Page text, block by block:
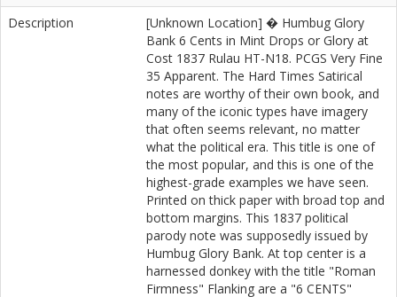
Description
[Unknown Location] � Humbug Glory
Bank 6 Cents in Mint Drops or Glory at
Cost 1837 Rulau HT-N18. PCGS Very Fine
35 Apparent. The Hard Times Satirical
notes are worthy of their own book, and
many of the iconic types have imagery
that often seems relevant, no matter
what the political era. This title is one of
the most popular, and this is one of the
highest-grade examples we have seen.
Printed on thick paper with broad top and
bottom margins. This 1837 political
parody note was supposedly issued by
Humbug Glory Bank. At top center is a
harnessed donkey with the title "Roman
Firmness" Flanking are a "6 CENTS"